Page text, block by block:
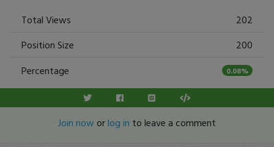
Total Views
202
Position Size
200
Percentage
0.08%
Join now orlog in to leave a comment